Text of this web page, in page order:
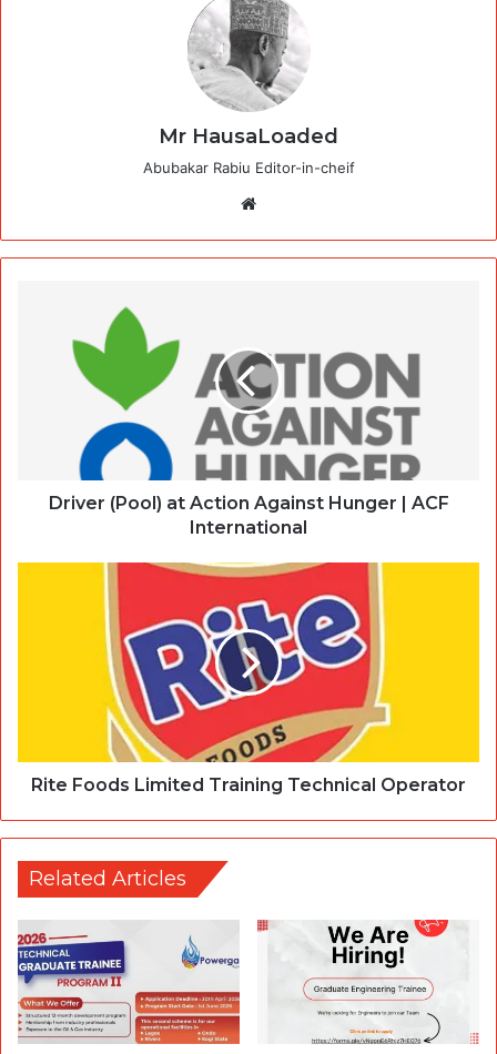
Mr HausaLoaded
Abubakar Rabiu Editor-in-cheif
Driver (Pool) at Action Against Hunger | ACF
International
Rite Foods Limited Training Technical Operator
Related Articles